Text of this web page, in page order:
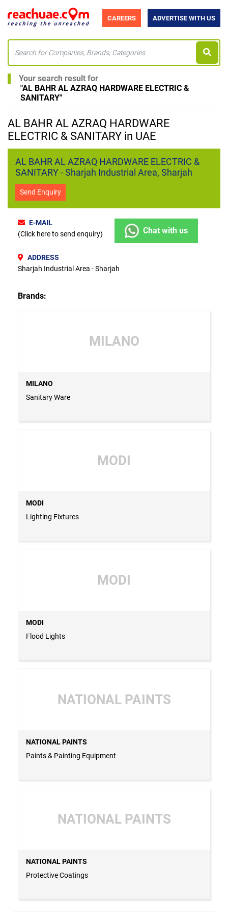
CAREERS ADVERTISE WITH US
Your search result for
"AL BAHR AL AZRAQ HARDWARE ELECTRIC &
SANITARY"
AL BAHR AL AZRAQ HARDWARE
ELECTRIC & SANITARY in UAE
AL BAHR AL AZRAQ HARDWARE ELECTRIC &
SANITARY - Sharjah Industrial Area, Sharjah
Send Enquiry
E-MAIL
(Click here to send enquiry)
Chat with us
ADDRESS
Sharjah Industrial Area - Sharjah
Brands:
MILANO
MILANO
Sanitary Ware
MODI
MODI
Lighting Fixtures
MODI
MODI
Flood Lights
NATIONAL PAINTS
NATIONAL PAINTS
Paints & Painting Equipment
NATIONAL PAINTS
NATIONAL PAINTS
Protective Coatings